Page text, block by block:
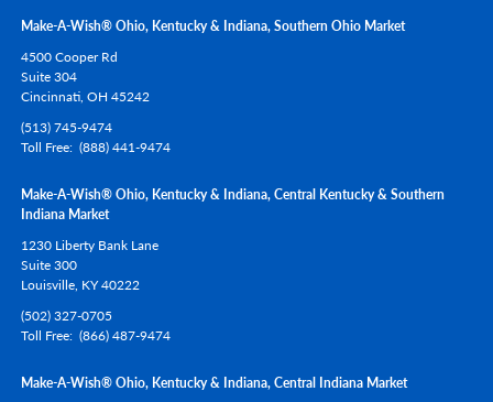
Make-A-Wish® Ohio, Kentucky & Indiana, Southern Ohio Market
4500 Cooper Rd
Suite 304
Cincinnati, OH 45242
(513) 745-9474
Toll Free (888) 441-9474
Make-A-Wish® Ohio, Kentucky & Indiana, Central Kentucky & Southern
Indiana Market
1230 Liberty Bank Lane
Suite 300
Louisville, KY40222
(502) 327-0705
Toll Free (866) 487-9474
Make-A-Wish® Ohio, Kentucky & Indiana, Central Indiana Market